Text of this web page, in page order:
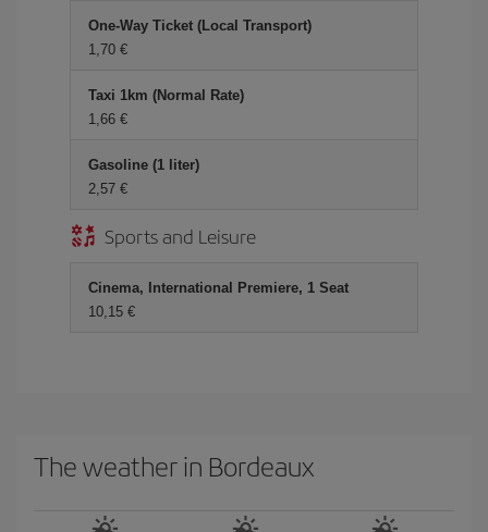
One-Way Ticket (Local Transport)
1,70 €
Taxi 1km (Normal Rate)
1,66 €
Gasoline (1 liter)
2,57 €
Sports and Leisure
Cinema, International Premiere, 1 Seat
10,15 €
The weather in Bordeaux